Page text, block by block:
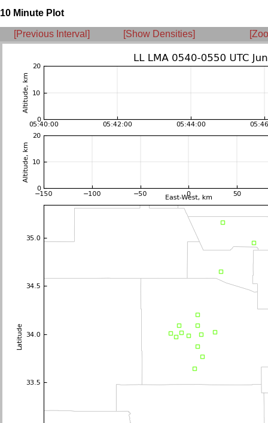
10 Minute Plot
[Previous Interval] [Show Densities]